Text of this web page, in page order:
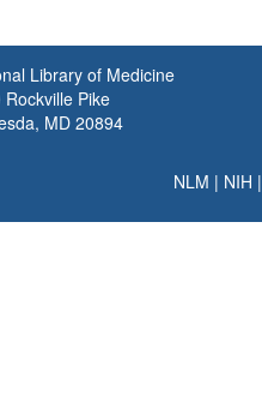
Library of Medicine
Rockville Pike
MD 20894
NLM | NIH |